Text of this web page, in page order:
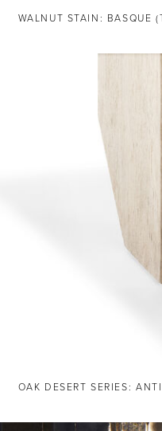
WALNUT STAIN: BASQUE
OAK DESERT SERIES: